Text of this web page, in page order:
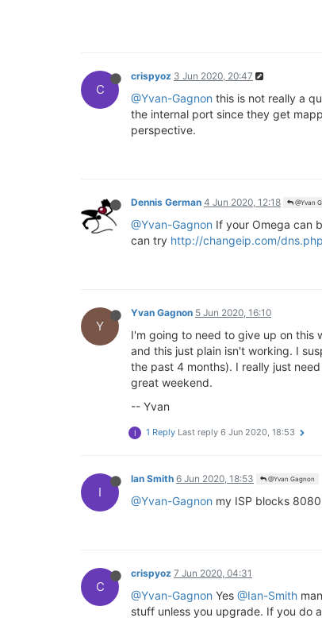
C
crispyoz 3 Jun 2020, 20:47
@Yvan-Gagnon this is not really a
the internal port since they get
perspective.
Dennis German 4 Jun 2020, 12:18 @Yvan
@Yvan-Gagnon If your Omega can
can try http://changeip.com/dns.php
Y
Yvan Gagnon 5 Jun 2020, 16:10
I'm going to need to give up on this
and this just plain isn't working. I
the past 4 months). I really just
great weekend.
-- Yvan
I 1 Reply Last reply 6 Jun 2020, 18:53
I
Ian Smith 6 Jun 2020, 18:53 @Yvan Gagnon
@Yvan-Gagnon my ISP blocks
C
crispyoz 7 Jun 2020, 04:31
@Yvan-Gagnon Yes @Ian-Smith
stuff unless you upgrade. If you do